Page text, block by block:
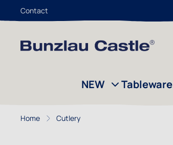
Contact
NEW Tableware
Home Cutlery